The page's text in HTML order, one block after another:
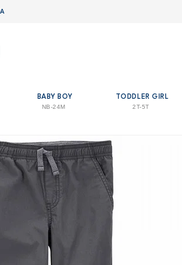
BABY BOY
NB-24M
TODDLER GIRL
2T-5T